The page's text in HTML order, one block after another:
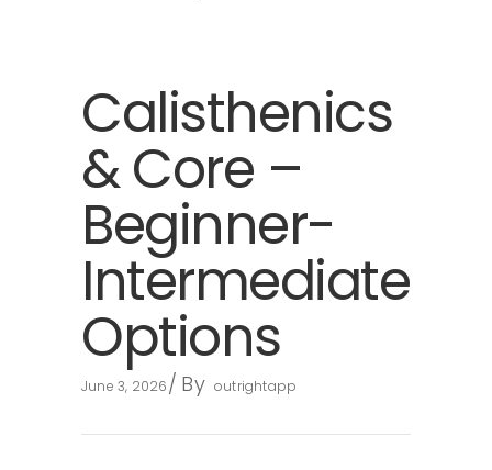
Calisthenics
& Core –
Beginner-
Intermediate
Options
June 3, 2026 By outrightapp